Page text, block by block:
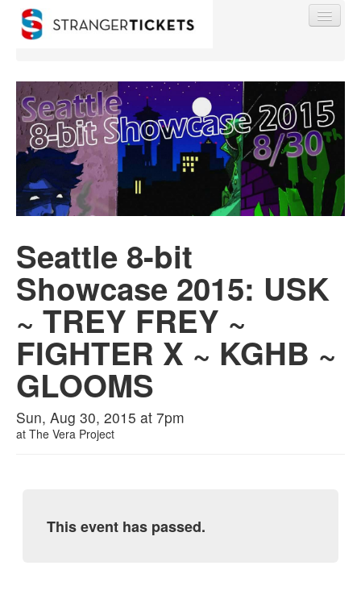
Find My Order
Event Manager Sign In
0
Seattle 8-bit
Showcase 2015: USK
~ TREY FREY ~
FIGHTER X ~ KGHB ~
GLOOMS
Sun, Aug 30, 2015 at 7pm
at The Vera Project
This event has passed.